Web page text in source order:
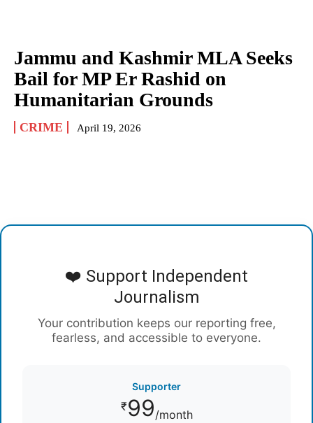
Jammu and Kashmir MLA Seeks
Bail for MP Er Rashid on
Humanitarian Grounds
CRIME April 19, 2026
❤️ Support Independent
Journalism
Your contribution keeps our reporting free,
fearless, and accessible to everyone.
Supporter
₹99/month